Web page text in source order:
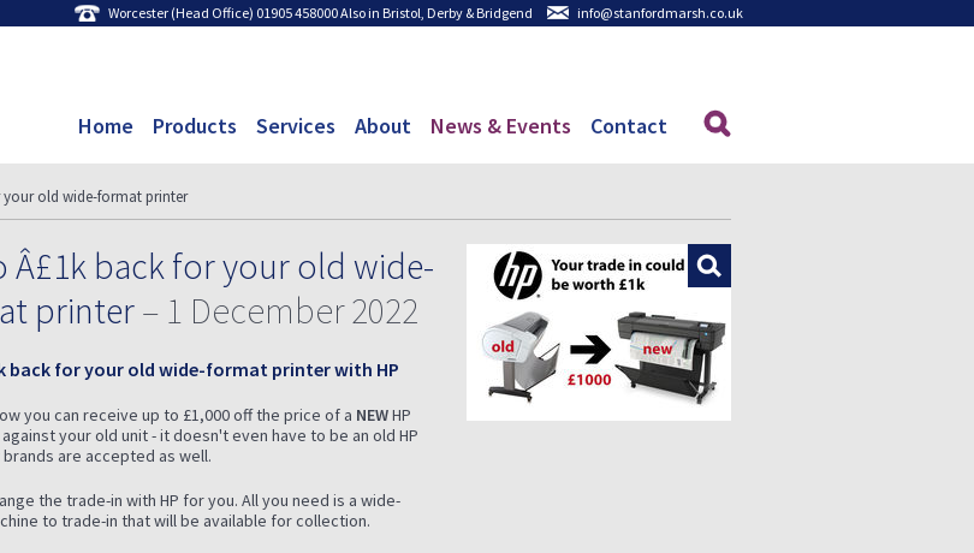
Worcester (Head Office) 01905 458000 Also in Bristol, Derby & Bridgend info@stanfordmarsh.co.uk
Home Products Services About News & Events Contact
your old wide-format printer
Â£1k back for your old wide-
printer– 1 December 2022
back for your old wide-format printer with HP
you can receive up to £1,000 off the price of a NEWHP
your old unit - it doesn't even have to be an old HP
are accepted as well.
the trade-in with HP for you. All you need is a wide-
to trade-in that will be available for collection.